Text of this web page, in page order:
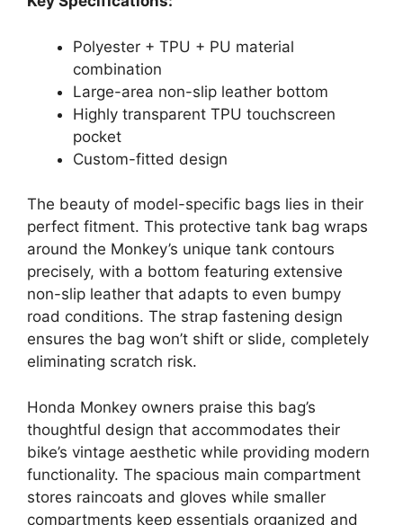
Polyester + TPU + PU material
combination
Large-area non-slip leather bottom
Highly transparent TPU touchscreen
pocket
Custom-fitted design
The beauty of model-specific bags lies in their
perfect fitment. This protective tank bag wraps
around the Monkey’s unique tank contours
precisely, with a bottom featuring extensive
non-slip leather that adapts to even bumpy
road conditions. The strap fastening design
ensures the bag won’t shift or slide, completely
eliminating scratch risk.
Honda Monkey owners praise this bag’s
thoughtful design that accommodates their
bike’s vintage aesthetic while providing modern
functionality. The spacious main compartment
stores raincoats and gloves while smaller
compartments keep essentials organized and